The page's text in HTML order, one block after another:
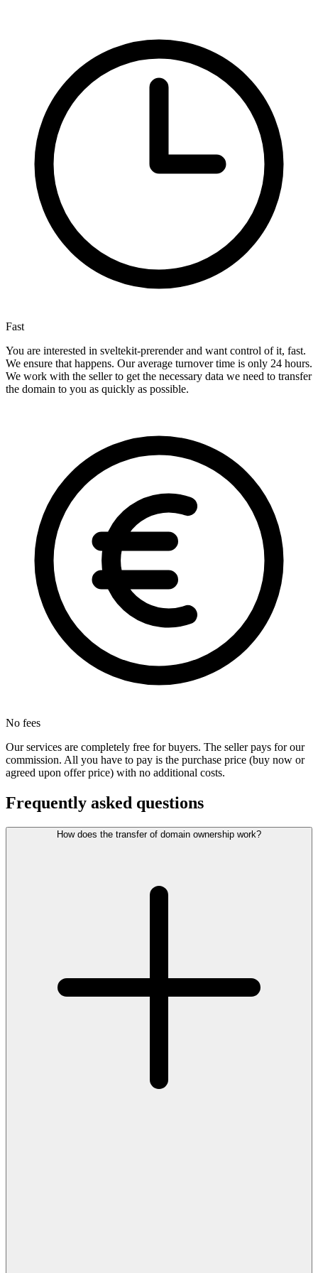
Fast
You are interested in sveltekit-prerender and want control of it, fast.
We ensure that happens. Our average turnover time is only 24 hours.
We work with the seller to get the necessary data we need to transfer
the domain to you as quickly as possible.
No fees
Our services are completely free for buyers. The seller pays for our
commission. All you have to pay is the purchase price (buy now or
agreed upon offer price) with no additional costs.
Frequently asked questions
How does the transfer of domain ownership work?